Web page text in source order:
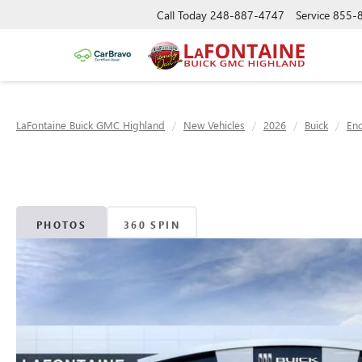
Call Today 248-887-4747 Service 855-
LaFontaine Buick GMC Highland New Vehicles 2026 Buick
PHOTOS 360 SPIN